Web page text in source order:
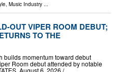
, Music Industry ...
OUT VIPER ROOM DEBUT;
TO THE
builds momentum toward debut
Room debut attended by notable
August 6, 2026 /⁨